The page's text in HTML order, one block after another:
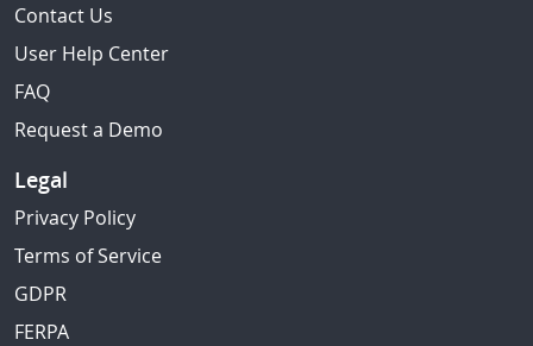
Contact Us
User Help Center
FAQ
Request a Demo
Legal
Privacy Policy
Terms of Service
GDPR
FERPA